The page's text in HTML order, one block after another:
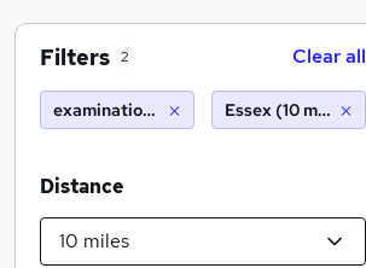
Filters 2 Clear all
examinations officer Essex (10 miles)
Distance